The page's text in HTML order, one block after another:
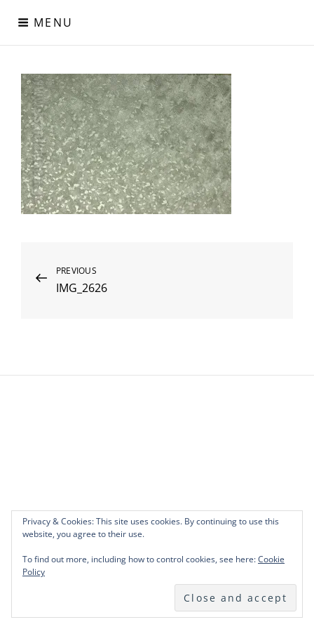
content
MENU
Digital Paper
Χαρτιά Πολυτελείας – Ειδικά Χαρτιά – Δερματίνες – Περλέ
Χαρτιά
Post
navigation
Previous
Post
PREVIOUS
IMG_2626
Privacy & Cookies: This site uses cookies. By continuing to use this
website, you agree to their use.
To find out more, including how to control cookies, see here:Cookie
Policy